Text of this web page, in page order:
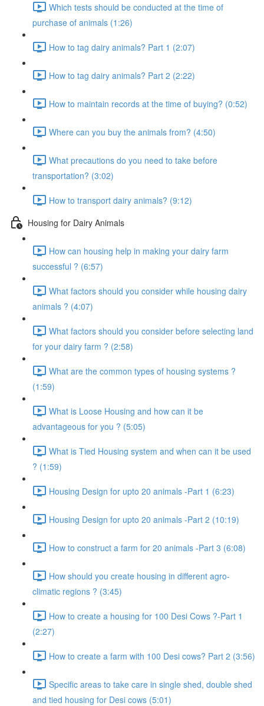
Which tests should be conducted at the time of
purchase of animals (1:26)
How to tag dairy animals? Part 1 (2:07)
How to tag dairy animals? Part 2 (2:22)
How to maintain records at the time of buying? (0:52)
Where can you buy the animals from? (4:50)
What precautions do you need to take before
transportation? (3:02)
How to transport dairy animals? (9:12)
Housing for Dairy Animals
How can housing help in making your dairy farm
successful ? (6:57)
What factors should you consider while housing dairy
animals ? (4:07)
What factors should you consider before selecting land
for your dairy farm ? (2:58)
What are the common types of housing systems ?
(1:59)
What is Loose Housing and how can it be
advantageous for you ? (5:05)
What is Tied Housing system and when can it be used
? (1:59)
Housing Design for upto 20 animals -Part 1 (6:23)
Housing Design for upto 20 animals -Part 2 (10:19)
How to construct a farm for 20 animals -Part 3 (6:08)
How should you create housing in different agro-
climatic regions ? (3:45)
How to create a housing for 100 Desi Cows ?-Part 1
(2:27)
How to create a farm with 100 Desi cows? Part 2 (3:56)
Specific areas to take care in single shed, double shed
and tied housing for Desi cows (5:01)